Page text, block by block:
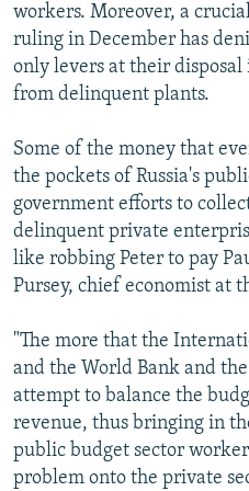
workers. Moreover, a
ruling in December has
only levers at their
from delinquent plants.
Some of the money that
the pockets of Russia's
government efforts to
delinquent private
like robbing Peter to pay
Pursey, chief economist at
"The more that the
and the World Bank and
attempt to balance the
revenue, thus bringing in
public budget sector
problem onto the private